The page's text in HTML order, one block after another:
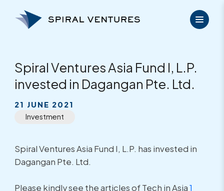
content
Spiral Ventures Asia Fund I, L.P.
invested in Dagangan Pte. Ltd.
21 JUNE 2021
Investment
Spiral Ventures Asia Fund I, L.P. has invested in
Dagangan Pte. Ltd.
Please kindly see the articles of Tech in Asia1